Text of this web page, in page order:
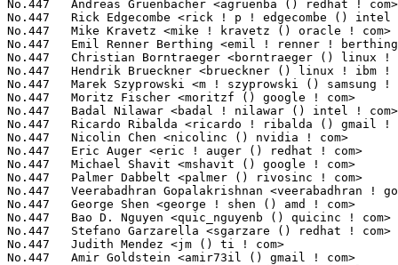
er Dabbelt <palmer () rivosinc ! com>                        3(0.03%)	@Unknown                         @Unknown
No.447	 Veerabadhran Gopalakrishnan <veerabadhran ! gopalakrishnan () amd ! com> 3(0.03%)	@AMD                             @Unknown
No.447	 George Shen <george ! shen () amd ! com>                         3(0.03%)	@AMD                             @Unknown
No.447	 Bao D. Nguyen <quic_nguyenb () quicinc ! com>                    3(0.03%)	@QUALCOMM                        @Unknown
No.447	 Stefano Garzarella <sgarzare () redhat ! com>                    3(0.03%)	@Red Hat                         @Unknown
No.447	 Judith Mendez <jm () ti ! com>                                   3(0.03%)	@Texas Instruments               @Unknown
No.447	 Amir Goldstein <amir73il () gmail ! com>                         3(0.03%)	@CTERA Networks                  @Unknown
No.447	 Tejas Upadhyay <tejas ! upadhyay () intel ! com>                 3(0.03%)	@Intel                           @Unknown
No.447	 Max Gurtovoy <mgurtovoy () nvidia ! com>                         3(0.03%)	@NVIDIA                          @Unknown
No.447	 Wim Van Sebroeck <wim () linux-watchdog ! org>                   3(0.03%)	@Unknown                         @Netherlander
No.447	 Peter Xu <peterx () redhat ! com>                                3(0.03%)	@Red Hat                         @Chinese
No.447	 Ovidiu Bunea <ovidiu ! bunea () amd ! com>                       3(0.03%)	@AMD                             @Unknown
No.447	 Mahesh Rajashekhara <mahesh ! rajashekhara () microchip ! com>   3(0.03%)	@Microchip Technology Inc.       @Indian
No.447	 Chuck Lever <chuck ! lever () oracle ! com>                      3(0.03%)	@Oracle                          @American
No.447	 Benjamin Coddington <bcodding () redhat ! com>                   3(0.03%)	@Red Hat                         @Unknown
No.447	 Zi Yan <ziy () nvidia ! com>                                     3(0.03%)	@NVIDIA                          @Unknown
No.447	 David Thompson <davthompson () nvidia ! com>                     3(0.03%)	@NVIDIA                          @Unknown
No.447	 Sweet Tea Dorminy <sweettea-kernel () dorminy ! me>              3(0.03%)	@Unknown                         @Unknown
No.447	 Tim Huang <tim ! huang () amd ! com>                             3(0.03%)	@AMD                             @Chinese
No.447	 Fangrui Song <maskray () google ! com>                           3(0.03%)	@Google                          @Chinese
No.447	 Bharath SM <bharathsm () microsoft ! com>                        3(0.03%)	@Microsoft                       @Indian
No.447	 Brian Foster <bfoster () redhat ! com>                           3(0.03%)	@Red Hat                         @Unknown
No.447	 Jan Glaza <jan ! glaza () intel ! com>                           3(0.03%)	@Intel                           @Unknown
No.447	 Ewan D. Milne <emilne () redhat ! com>                           3(0.03%)	@Red Hat                         @Unknown
No.447	 John Meneghini <jmeneghi () redhat ! com>                        3(0.03%)	@Red Hat                         @Unknown
No.447	 Dexuan Cui <decui () microsoft ! com>                            3(0.03%)	@Microsoft                       @Unknown
No.447	 Milind Changire <mchangir () redhat ! com>                       3(0.03%)	@Red Hat                         @Unknown
No.447	 Stefano Brivio <sbrivio () redhat ! com>                         3(0.03%)	@Red Hat                         @Unknown
No.447	 Sabrina Dubroca <sd () queasysnail ! net>                        3(0.03%)	@Unknown                         @Unknown
No.531	 Jonathan Cavitt <jonathan ! cavitt () intel ! com>               2(0.02%)	@Intel                           @Unknown
No.531	 Daniel Stone <daniels () collabora ! com>                        2(0.02%)	@Collabora                       @Unknown
No.531	 Krystian Pradzynski <krystian ! pradzynski () linux ! intel ! com> 2(0.02%)	@Intel                           @Unknown
No.531	 Stefan Wahren <wahrenst () gmx ! net>                            2(0.02%)	@Unknown                         @German
No.531	 Dmitry Osipenko <dmitry ! osipenko () collabora ! com>           2(0.02%)	@Collabora                       @Unknown
No.531	 Josh Simonot <josh ! simonot () gmail ! com>                     2(0.02%)	@Unknown                         @Unknown
No.531	 Iuliana Prodan <iuliana ! prodan () nxp ! com>                   2(0.02%)	@NXP                             @Unknown
No.531	 Casey Schaufler <casey () schaufler-ca ! com>                    2(0.02%)	@Hobbyists                       @Unknown
No.531	 Raag Jadav <raag ! jadav () intel ! com>                         2(0.02%)	@Intel                           @Unknown
No.531	 Steven Rostedt (Google) <rostedt () goodmis ! org>               2(0.02%)	@Red Hat                         @American
No.531	 Avri Altman <avri ! altman () wdc ! com>                         2(0.02%)	@Western Digital                 @Unknown
No.531	 Patrisious Haddad <phaddad () nvidia ! com>                      2(0.02%)	@NVIDIA                          @Unknown
No.531	 Leon Romanovsky <leonro () nvidia ! com>                         2(0.02%)	@NVIDIA                          @Unknown
No.531	 Jagath Jog J <jagathjog1996 () gmail ! com>                      2(0.02%)	@Unknown                         @Unknown
No.531	 Roxana Nicolescu <roxana ! nicolescu () canonical ! com>         2(0.02%)	@Canonical                       @Unknown
No.531	 Kenneth Feng <kenneth ! feng () amd ! com>                       2(0.02%)	@AMD                             @Chinese
No.531	 Jay Cornwall <jay ! cornwall () amd ! com>                       2(0.02%)	@AMD                             @Unknown
No.531	 Mirsad Todorovac <mirsad ! todorovac () alu ! unizg ! hr>        2(0.02%)	@Unknown                         @Unknown
No.531	 Borislav Petkov (AMD) <petkovbb () gmail ! com>                  2(0.02%)	@Hobbyists